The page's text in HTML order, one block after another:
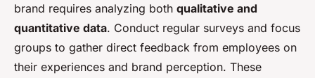
brand requires analyzing both qualitative and
quantitative data. Conduct regular surveys and focus
groups to gather direct feedback from employees on
their experiences and brand perception. These